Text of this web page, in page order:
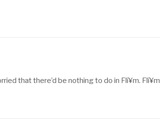
that there’d be nothing to do in Flí¥m. Flí¥m